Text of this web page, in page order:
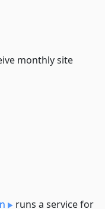
monthly site
runs a service for